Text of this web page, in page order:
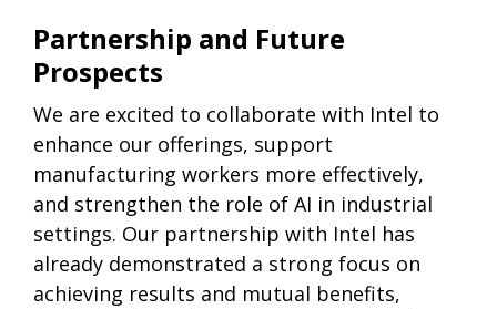
Partnership and Future
Prospects
We are excited to collaborate with Intel to
enhance our offerings, support
manufacturing workers more effectively,
and strengthen the role of AI in industrial
settings. Our partnership with Intel has
already demonstrated a strong focus on
achieving results and mutual benefits,